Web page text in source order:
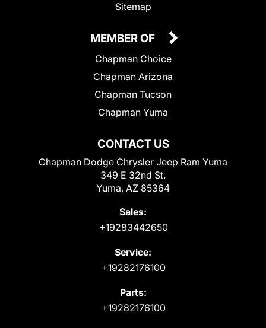
Sitemap
CONTACT US
Chapman Dodge Chrysler Jeep Ram Yuma
349 E 32nd St.
Yuma, AZ 85364
Sales:
+19283442650
Service:
+19282176100
Parts:
+19282176100
MEMBER OF
Chapman Choice
Chapman Arizona
Chapman Tucson
Chapman Yuma